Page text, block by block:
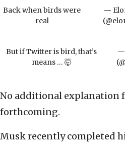
Back when birds were
real
—
But if Twitter is bird, that’s
means … 🤯
—
No additional explanation
forthcoming.
Musk recently completed